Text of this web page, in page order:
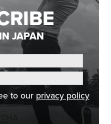
JAPAN
to our privacy policy